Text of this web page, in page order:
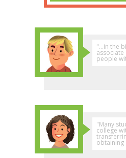
"...in the
people
"Many
college
obtaining